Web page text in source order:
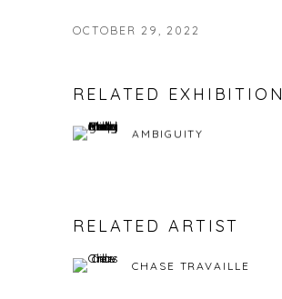
OCTOBER 29, 2022
RELATED EXHIBITION
AMBIGUITY
RELATED ARTIST
CHASE TRAVAILLE